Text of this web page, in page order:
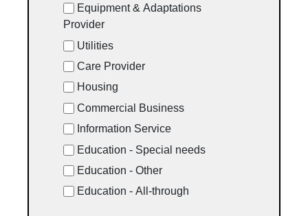
Equipment & Adaptations
Provider
Utilities
Care Provider
Housing
Commercial Business
Information Service
Education - Special needs
Education - Other
Education - All-through